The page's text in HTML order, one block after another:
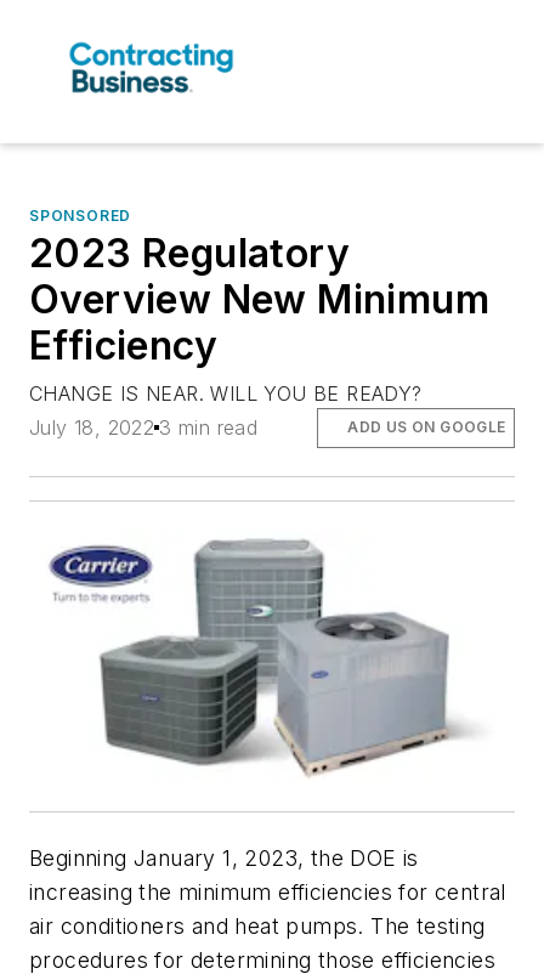
SPONSORED
2023 Regulatory
Overview New Minimum
Efficiency
CHANGE IS NEAR. WILL YOU BE READY?
July 18, 2022 3 min read ADD US ON GOOGLE
Beginning January 1, 2023, the DOE is
increasing the minimum efficiencies for central
air conditioners and heat pumps. The testing
procedures for determining those efficiencies